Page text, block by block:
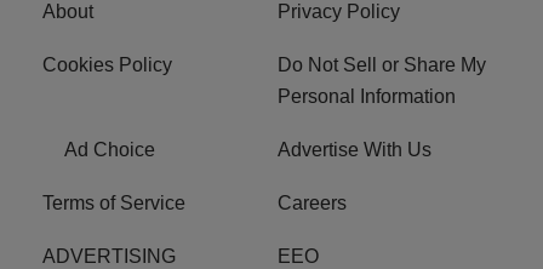
About Privacy Policy
Cookies Policy
Do Not Sell or Share My
Personal Information
Ad Choice Advertise With Us
Terms of Service Careers
ADVERTISING EEO